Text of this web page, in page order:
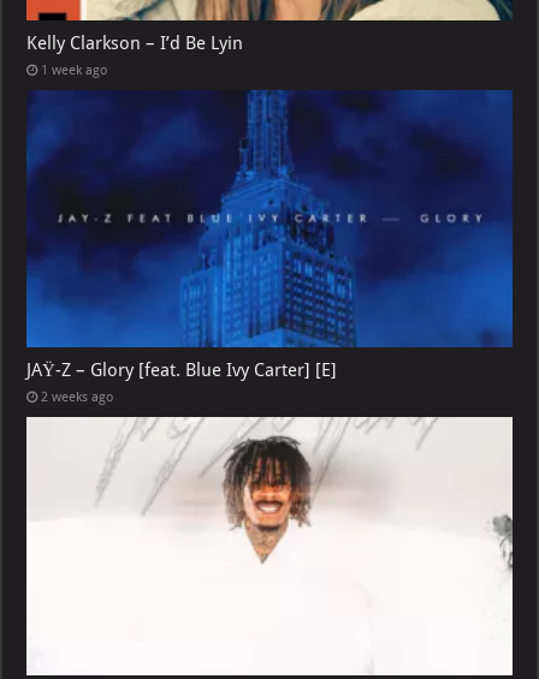
Kelly Clarkson – I’d Be Lyin
1 week ago
JAŸ-Z – Glory [feat. Blue Ivy Carter] [E]
2 weeks ago